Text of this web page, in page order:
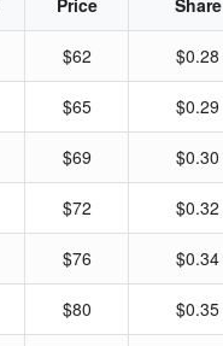
Price
Share
$62 $0.28
$65 $0.29
$69 $0.30
$72 $0.32
$76 $0.34
$80 $0.35